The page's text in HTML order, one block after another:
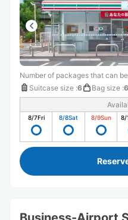
Number of packages that can
Suitcase size :6 Bag size :6
8/7Fri 8/8Sat 8/9Sun 8/